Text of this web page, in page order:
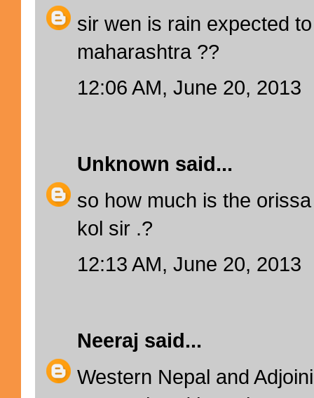
sir wen is rain expected
maharashtra ??
12:06 AM, June 20, 2013
Unknown said...
so how much is the
kol sir .?
12:13 AM, June 20, 2013
Neeraj said...
Western Nepal and